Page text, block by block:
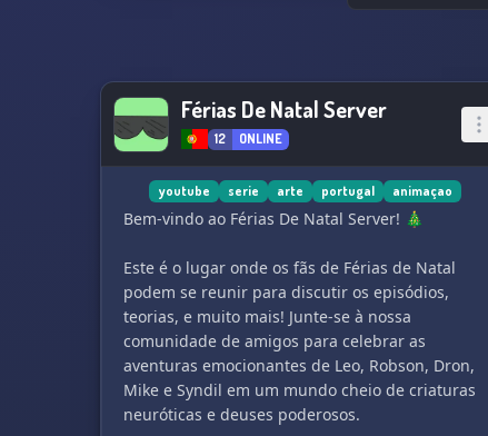
Férias De Natal Server
12 ONLINE
youtube serie arte portugal animaçao
Bem-vindo ao Férias De Natal Server! 🎄
Este é o lugar onde os fãs de Férias de Natal
podem se reunir para discutir os episódios,
teorias, e muito mais! Junte-se à nossa
comunidade de amigos para celebrar as
aventuras emocionantes de Leo, Robson, Dron,
Mike e Syndil em um mundo cheio de criaturas
neuróticas e deuses poderosos.